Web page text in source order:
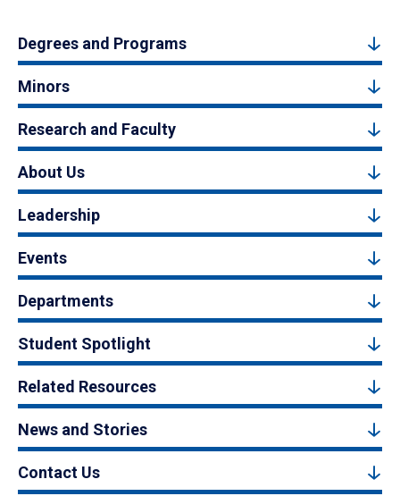
Degrees and Programs
Minors
Research and Faculty
About Us
Leadership
Events
Departments
Student Spotlight
Related Resources
News and Stories
Contact Us